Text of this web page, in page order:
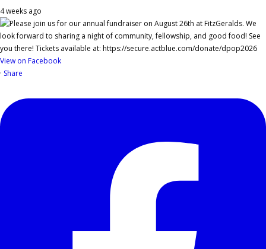
4 weeks ago
View on Facebook
· Share